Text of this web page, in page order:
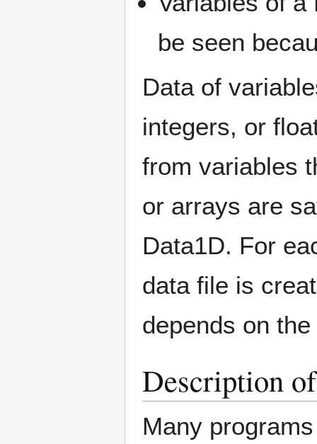
be seen
Data of
integers, or
from variables
or arrays are
Data1D. For
data file is
depends on
Description
Many